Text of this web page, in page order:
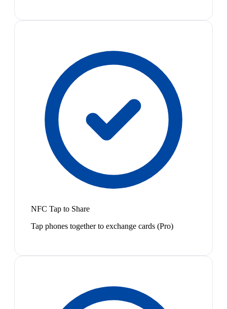
NFC Tap to Share
Tap phones together to exchange cards (Pro)